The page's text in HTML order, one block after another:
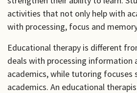
activities that not only help with
with processing, focus and
Educational therapy is different
deals with processing information
academics, while tutoring focuses
academics. An educational